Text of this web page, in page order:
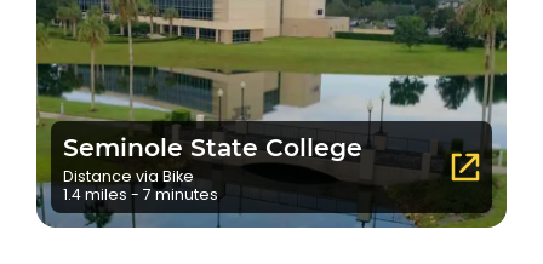
Seminole State College
Distance via Bike
1.4 miles - 7 minutes